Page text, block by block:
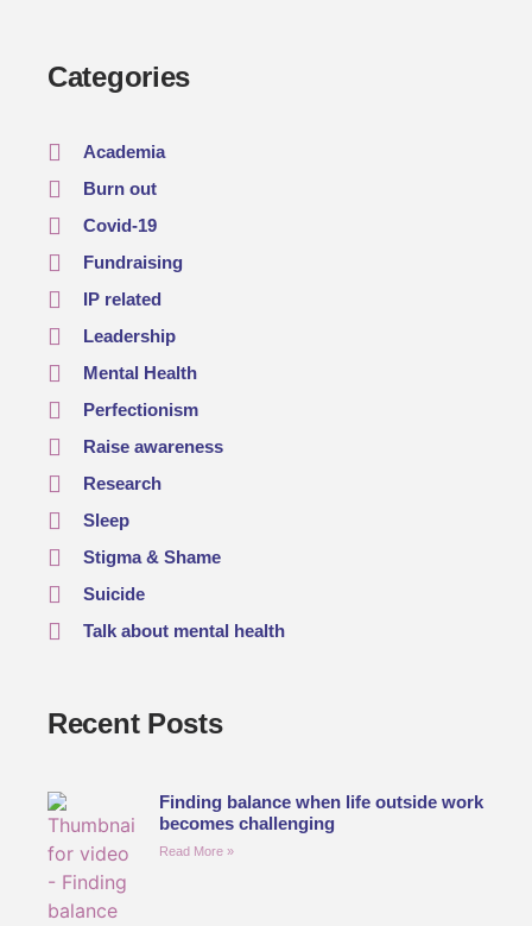
Categories
Academia
Burn out
Covid-19
Fundraising
IP related
Leadership
Mental Health
Perfectionism
Raise awareness
Research
Sleep
Stigma & Shame
Suicide
Talk about mental health
Recent Posts
Finding balance when life outside work
becomes challenging
Read More »